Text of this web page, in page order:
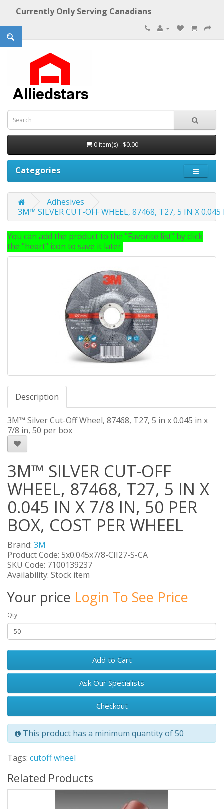
Currently Only Serving Canadians
0 item(s) - $0.00
Categories
Adhesives
3M™ SILVER CUT-OFF WHEEL, 87468, T27, 5 IN X
You can add the product to the "Favorite list" by click
the "heart" icon to save it later.
Description
3M™ Silver Cut-Off Wheel, 87468, T27, 5 in x 0.045 in x
7/8 in, 50 per box
3M™ SILVER CUT-OFF
WHEEL, 87468, T27, 5 IN X
0.045 IN X 7/8 IN, 50 PER
BOX, COST PER WHEEL
Brand: 3M
Product Code: 5x0.045x7/8-CII27-S-CA
SKU Code: 7100139237
Availability: Stock item
Your price Login To See Price
Qty
Add to Cart
Ask Our Specialists
Checkout
This product has a minimum quantity of 50
Tags: cutoff wheel
Related Products